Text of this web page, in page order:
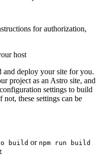
for authorization,
host
deploy your site for you.
project as an Astro site, and
settings to build
these settings can be
build or npm run build